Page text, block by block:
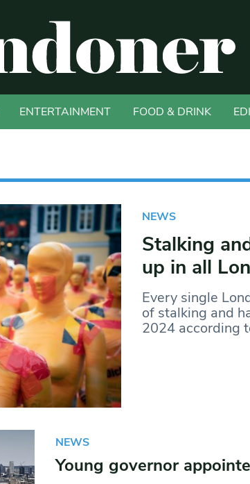
ENTERTAINMENT FOOD & DRINK
NEWS
Stalking
up in all
Every single
of stalking and
2024 according
NEWS
Young governor